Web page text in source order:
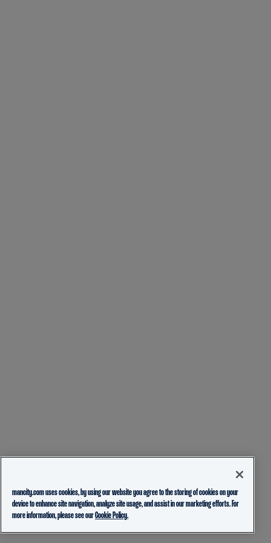
mancity.com uses cookies, by using our website you agree to the storing of cookies on your
device to enhance site navigation, analyze site usage, and assist in our marketing efforts. For
more information, please see ourCookie Policy.